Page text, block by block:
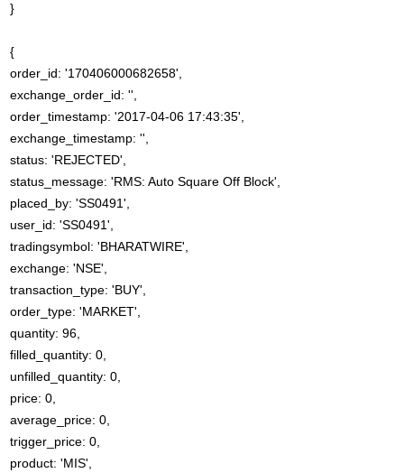
}
{
order_id: '170406000682658',
exchange_order_id: '',
order_timestamp: '2017-04-06 17:43:35',
exchange_timestamp: '',
status: 'REJECTED',
status_message: 'RMS: Auto Square Off Block',
placed_by: 'SS0491',
user_id: 'SS0491',
tradingsymbol: 'BHARATWIRE',
exchange: 'NSE',
transaction_type: 'BUY',
order_type: 'MARKET',
quantity: 96,
filled_quantity: 0,
unfilled_quantity: 0,
price: 0,
average_price: 0,
trigger_price: 0,
product: 'MIS',